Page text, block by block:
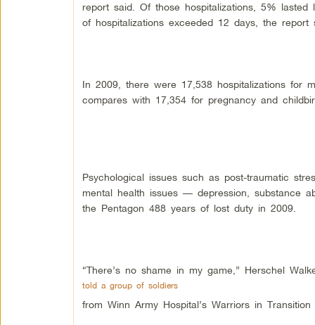
report said. Of those hospitalizations, 5%
of hospitalizations exceeded 12 days, the report
In 2009, there were 17,538 hospitalizations for
compares with 17,354 for pregnancy and
Psychological issues such as post-traumatic
mental health issues — depression, substance
the Pentagon 488 years of lost duty in 2009.
“There’s no shame in my game,” Herschel
told a group of soldiers
from Winn Army Hospital’s Warriors in